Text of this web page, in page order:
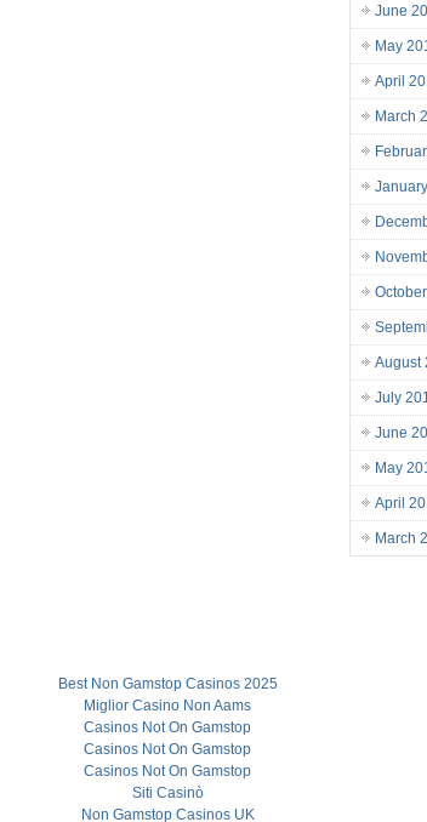
June
May
April
March
August
July
June
May
April
March
Best Non Gamstop Casinos 2025
Miglior Casino Non Aams
Casinos Not On Gamstop
Casinos Not On Gamstop
Casinos Not On Gamstop
Siti Casinò
Non Gamstop Casinos UK